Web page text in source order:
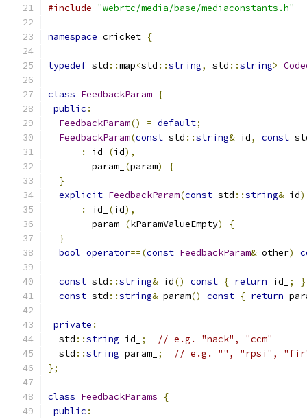
#include "webrtc/media/base/mediaconstants.h"
namespace cricket {
typedef std ::map<std ::string, std ::string>
class FeedbackParam {
public :
FeedbackParam() = default;
FeedbackParam(const std ::string& id, const
:
id_ (id),
        param_
(param)
{
}
explicit FeedbackParam(const std ::string& id)
:
id_ (id),
        param_
(kParamValueEmpty)
{
}
bool operator==(const FeedbackParam& other)
const std ::string& id() const { return id_ ;
}
const std ::string& param() const { return
private :
  std
::string id_ ;
// e.g. "nack", "ccm"
  std
::string param_ ;
// e.g. "", "rpsi",
};
class FeedbackParams
{
public :